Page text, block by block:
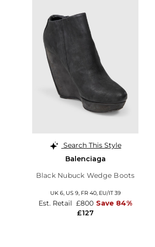
Search This Style
Balenciaga
Black Nubuck Wedge Boots
UK 6, US 9, FR 40, EU/IT 39
£127
Est. Retail £800 Save 84%